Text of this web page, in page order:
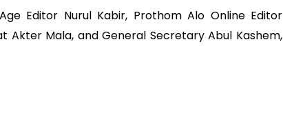
Editor Nurul Kabir, Prothom Alo Online Editor
Akter Mala, and General Secretary Abul Kashem,